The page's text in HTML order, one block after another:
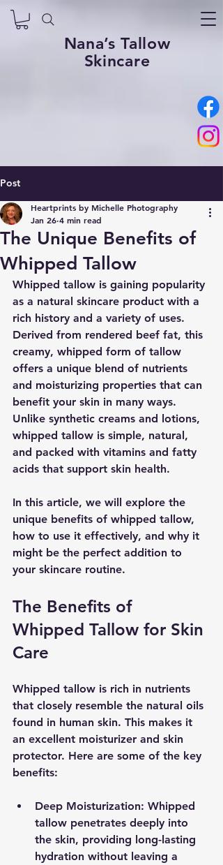
Nana’s Tallow
Skincare
Post
The Unique Benefits of
Whipped Tallow
Heartprints by Michelle Photography
Jan 26 4 min read
Whipped tallow is gaining popularity
as a natural skincare product with a
rich history and a variety of uses.
Derived from rendered beef fat, this
creamy, whipped form of tallow
offers a unique blend of nutrients
and moisturizing properties that can
benefit your skin in many ways.
Unlike synthetic creams and lotions,
whipped tallow is simple, natural,
and packed with vitamins and fatty
acids that support skin health.
In this article, we will explore the
unique benefits of whipped tallow,
how to use it effectively, and why it
might be the perfect addition to
your skincare routine.
The Benefits of
Whipped Tallow for Skin
Care
Whipped tallow is rich in nutrients
that closely resemble the natural oils
found in human skin. This makes it
an excellent moisturizer and skin
protector. Here are some of the key
benefits:
Deep Moisturization: Whipped
tallow penetrates deeply into
the skin, providing long-lasting
hydration without leaving a